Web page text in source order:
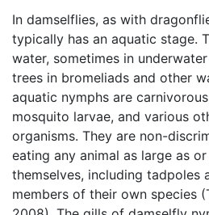
In damselflies, as with
typically has an aquatic stage.
water, sometimes in
trees in bromeliads and other
aquatic nymphs are
mosquito larvae, and various
organisms. They are non-
eating any animal as large as
themselves, including tadpoles
members of their own species